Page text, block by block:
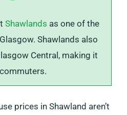
Shawlands as one of the
Shawlands also
Central, making it
prices in Shawland aren’t